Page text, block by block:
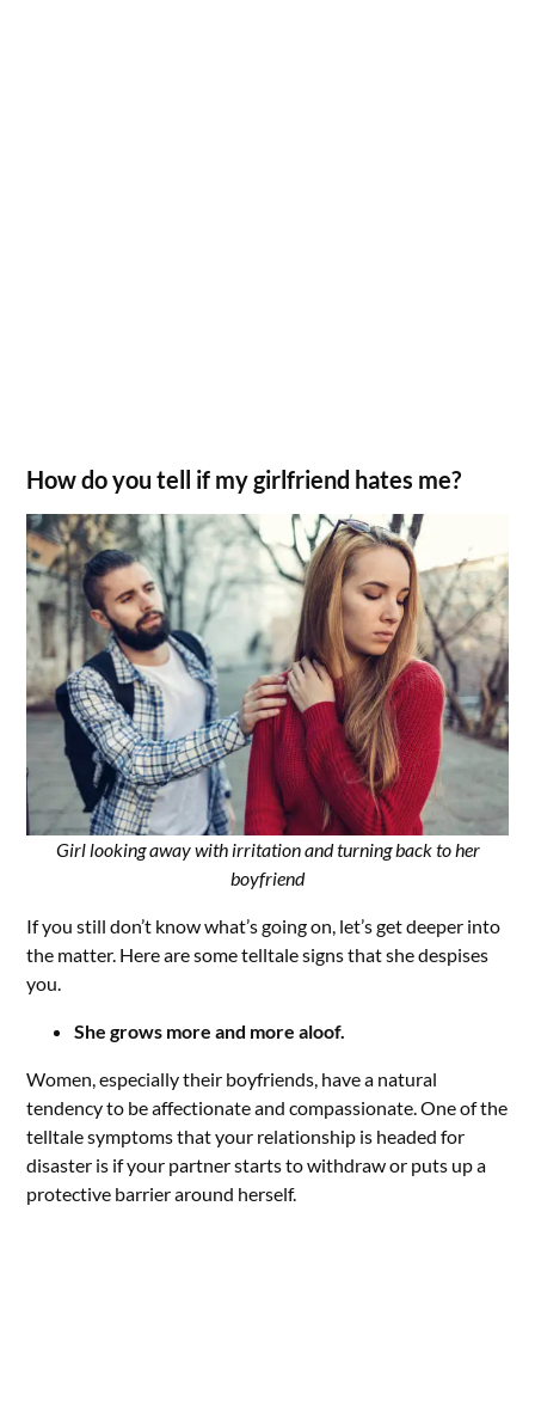
How do you tell if my girlfriend hates me?
Girl looking away with irritation and turning back to her
boyfriend
If you still don’t know what’s going on, let’s get deeper into
the matter. Here are some telltale signs that she despises
you.
She grows more and more aloof.
Women, especially their boyfriends, have a natural
tendency to be affectionate and compassionate. One of the
telltale symptoms that your relationship is headed for
disaster is if your partner starts to withdraw or puts up a
protective barrier around herself.